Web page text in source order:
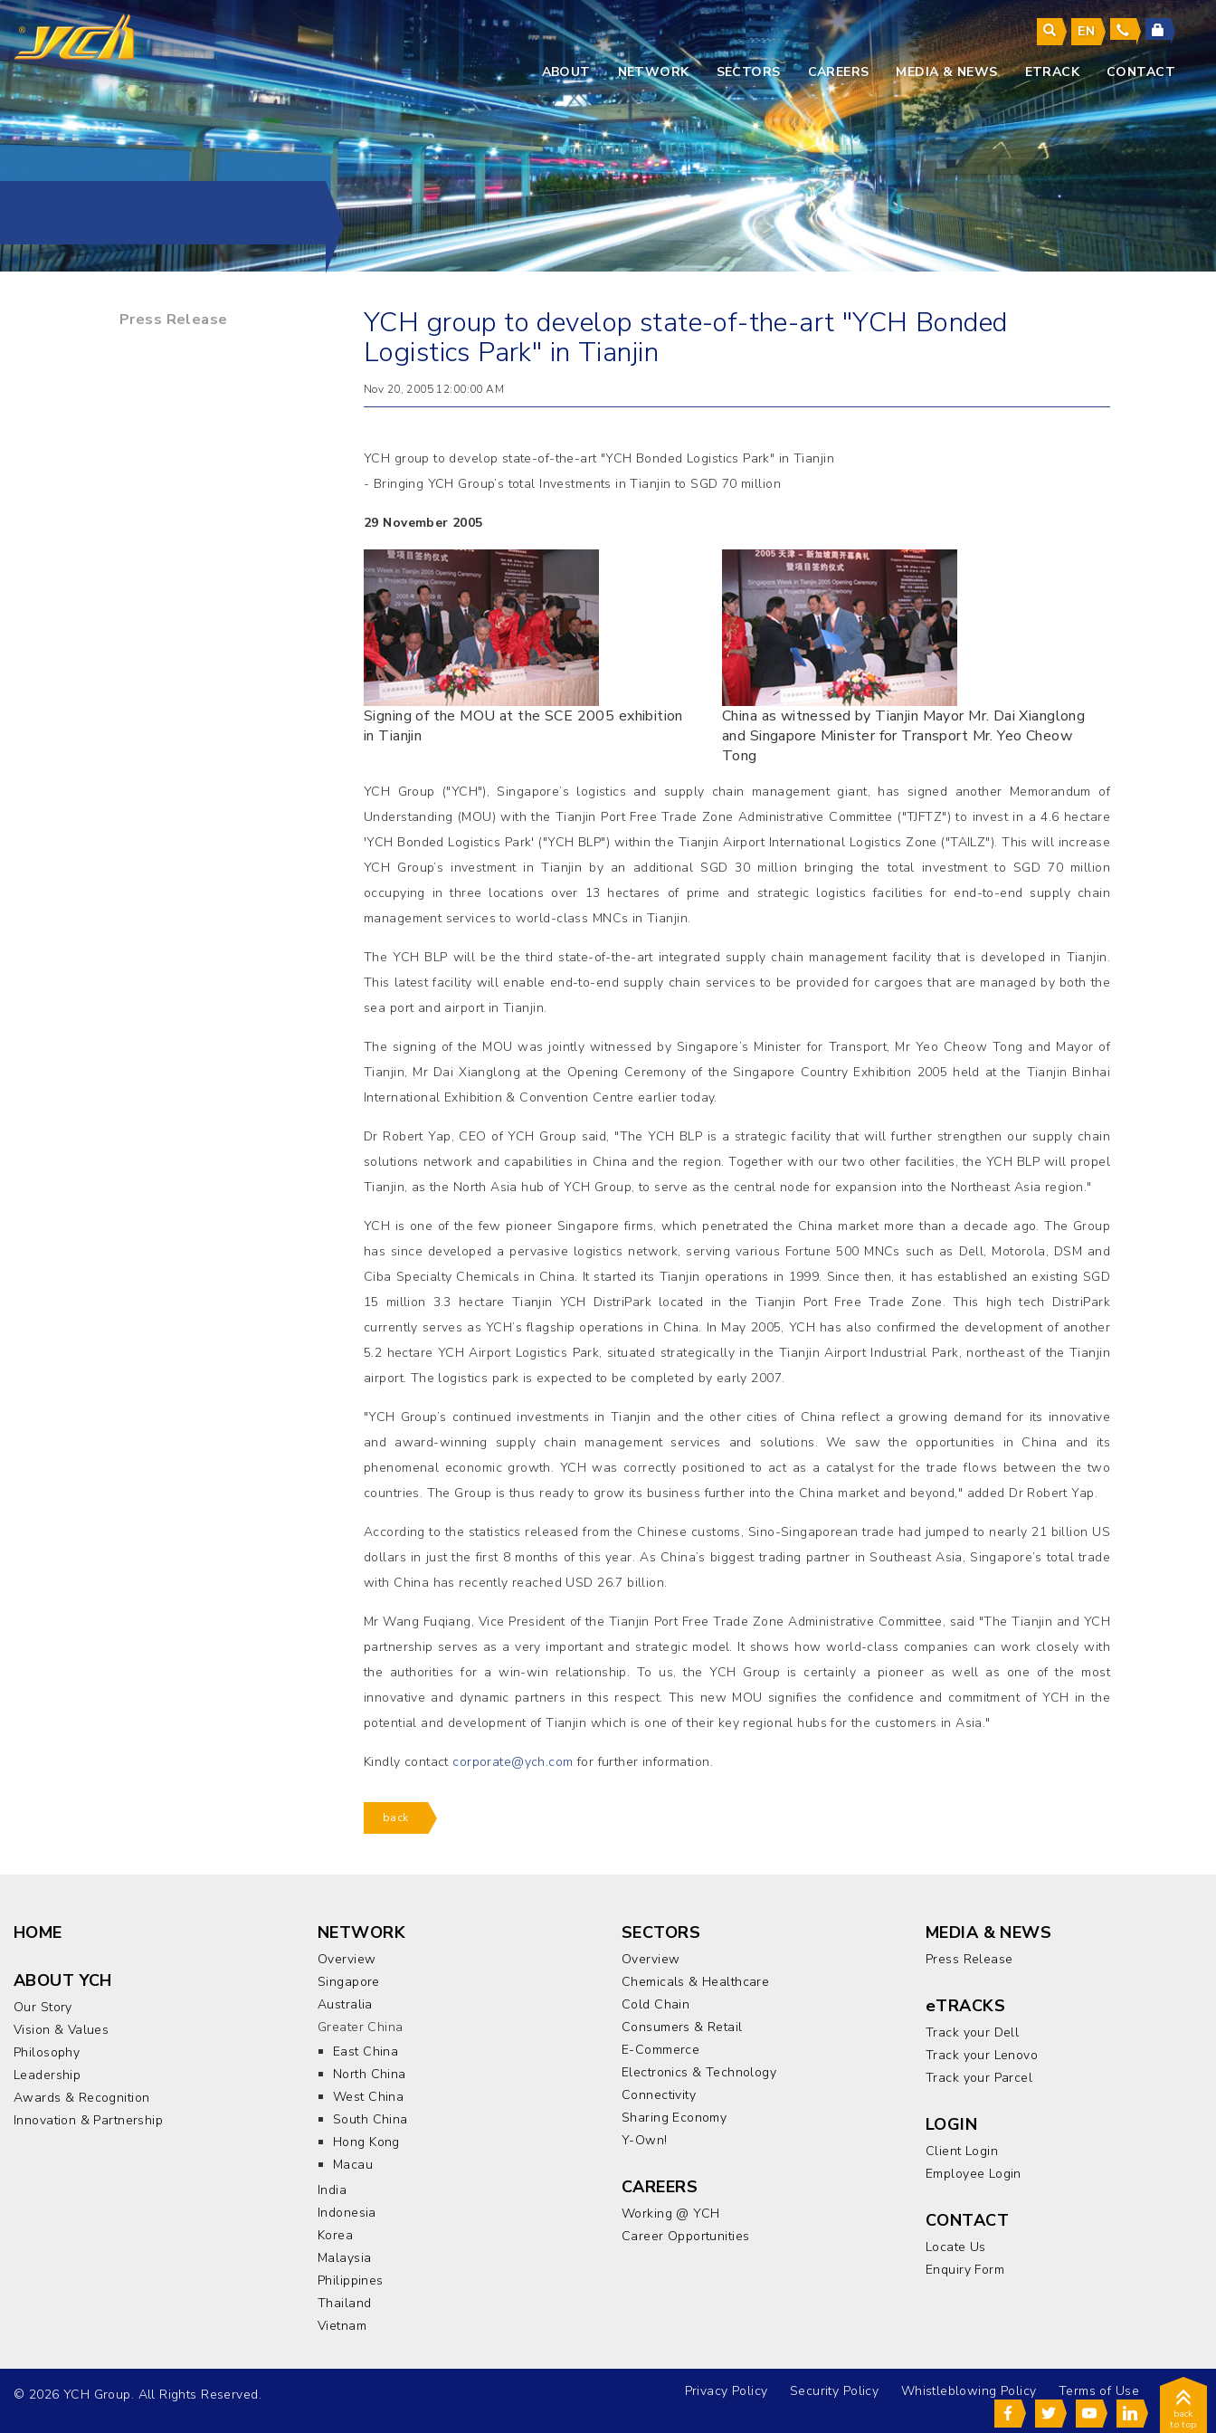
EN
ABOUT NETWORK SECTORS CAREERS MEDIA & NEWS ETRACK CONTACT
Press Release
YCH group to develop state-of-the-art "YCH Bonded
Logistics Park" in Tianjin
Nov 20, 2005 12:00:00 AM
YCH group to develop state-of-the-art "YCH Bonded Logistics Park" in Tianjin
- Bringing YCH Group’s total Investments in Tianjin to SGD 70 million
29 November 2005
Signing of the MOU at the SCE 2005 exhibition
in Tianjin
China as witnessed by Tianjin Mayor Mr. Dai Xianglong
and Singapore Minister for Transport Mr. Yeo Cheow
Tong
YCH Group ("YCH"), Singapore’s logistics and supply chain management giant, has signed another Memorandum of
Understanding (MOU) with the Tianjin Port Free Trade Zone Administrative Committee ("TJFTZ") to invest in a 4.6 hectare
'YCH Bonded Logistics Park' ("YCH BLP") within the Tianjin Airport International Logistics Zone ("TAILZ"). This will increase
YCH Group’s investment in Tianjin by an additional SGD 30 million bringing the total investment to SGD 70 million
occupying in three locations over 13 hectares of prime and strategic logistics facilities for end-to-end supply chain
management services to world-class MNCs in Tianjin.
The YCH BLP will be the third state-of-the-art integrated supply chain management facility that is developed in Tianjin.
This latest facility will enable end-to-end supply chain services to be provided for cargoes that are managed by both the
sea port and airport in Tianjin.
The signing of the MOU was jointly witnessed by Singapore’s Minister for Transport, Mr Yeo Cheow Tong and Mayor of
Tianjin, Mr Dai Xianglong at the Opening Ceremony of the Singapore Country Exhibition 2005 held at the Tianjin Binhai
International Exhibition & Convention Centre earlier today.
Dr Robert Yap, CEO of YCH Group said, "The YCH BLP is a strategic facility that will further strengthen our supply chain
solutions network and capabilities in China and the region. Together with our two other facilities, the YCH BLP will propel
Tianjin, as the North Asia hub of YCH Group, to serve as the central node for expansion into the Northeast Asia region."
YCH is one of the few pioneer Singapore firms, which penetrated the China market more than a decade ago. The Group
has since developed a pervasive logistics network, serving various Fortune 500 MNCs such as Dell, Motorola, DSM and
Ciba Specialty Chemicals in China. It started its Tianjin operations in 1999. Since then, it has established an existing SGD
15 million 3.3 hectare Tianjin YCH DistriPark located in the Tianjin Port Free Trade Zone. This high tech DistriPark
currently serves as YCH’s flagship operations in China. In May 2005, YCH has also confirmed the development of another
5.2 hectare YCH Airport Logistics Park, situated strategically in the Tianjin Airport Industrial Park, northeast of the Tianjin
airport. The logistics park is expected to be completed by early 2007.
"YCH Group’s continued investments in Tianjin and the other cities of China reflect a growing demand for its innovative
and award-winning supply chain management services and solutions. We saw the opportunities in China and its
phenomenal economic growth. YCH was correctly positioned to act as a catalyst for the trade flows between the two
countries. The Group is thus ready to grow its business further into the China market and beyond," added Dr Robert Yap.
According to the statistics released from the Chinese customs, Sino-Singaporean trade had jumped to nearly 21 billion US
dollars in just the first 8 months of this year. As China’s biggest trading partner in Southeast Asia, Singapore’s total trade
with China has recently reached USD 26.7 billion.
Mr Wang Fuqiang, Vice President of the Tianjin Port Free Trade Zone Administrative Committee, said "The Tianjin and YCH
partnership serves as a very important and strategic model. It shows how world-class companies can work closely with
the authorities for a win-win relationship. To us, the YCH Group is certainly a pioneer as well as one of the most
innovative and dynamic partners in this respect. This new MOU signifies the confidence and commitment of YCH in the
potential and development of Tianjin which is one of their key regional hubs for the customers in Asia."
Kindly contact corporate@ych.com for further information.
back
HOME
ABOUT YCH
Our Story
Vision & Values
Philosophy
Leadership
Awards & Recognition
Innovation & Partnership
NETWORK
Overview
Singapore
Australia
Greater China
East China
North China
West China
South China
Hong Kong
Macau
India
Indonesia
Korea
Malaysia
Philippines
Thailand
Vietnam
SECTORS
Overview
Chemicals & Healthcare
Cold Chain
Consumers & Retail
E-Commerce
Electronics & Technology
Connectivity
Sharing Economy
Y-Own!
CAREERS
Working @ YCH
Career Opportunities
MEDIA & NEWS
Press Release
eTRACKS
Track your Dell
Track your Lenovo
Track your Parcel
LOGIN
Client Login
Employee Login
CONTACT
Locate Us
Enquiry Form
Privacy Policy Security Policy Whistleblowing Policy Terms of Use
back
to top
© 2026 YCH Group. All Rights Reserved.